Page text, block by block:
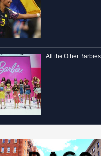
All the Other Barbies